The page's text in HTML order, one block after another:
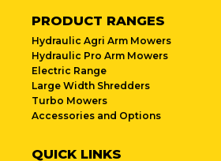
PRODUCT RANGES
Hydraulic Agri Arm Mowers
Hydraulic Pro Arm Mowers
Electric Range
Large Width Shredders
Turbo Mowers
Accessories and Options
QUICK LINKS